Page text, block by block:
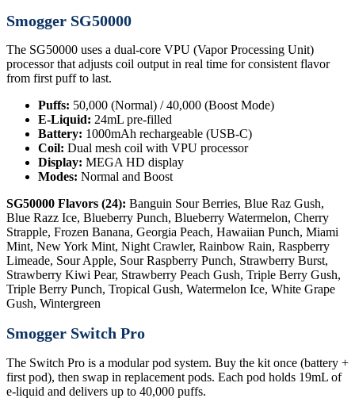
Smogger SG50000
The SG50000 uses a dual-core VPU (Vapor Processing Unit)
processor that adjusts coil output in real time for consistent flavor
from first puff to last.
Puffs: 50,000 (Normal) / 40,000 (Boost Mode)
E-Liquid: 24mL pre-filled
Battery: 1000mAh rechargeable (USB-C)
Coil: Dual mesh coil with VPU processor
Display: MEGA HD display
Modes: Normal and Boost
SG50000 Flavors (24): Banguin Sour Berries, Blue Raz Gush,
Blue Razz Ice, Blueberry Punch, Blueberry Watermelon, Cherry
Strapple, Frozen Banana, Georgia Peach, Hawaiian Punch, Miami
Mint, New York Mint, Night Crawler, Rainbow Rain, Raspberry
Limeade, Sour Apple, Sour Raspberry Punch, Strawberry Burst,
Strawberry Kiwi Pear, Strawberry Peach Gush, Triple Berry Gush,
Triple Berry Punch, Tropical Gush, Watermelon Ice, White Grape
Gush, Wintergreen
Smogger Switch Pro
The Switch Pro is a modular pod system. Buy the kit once (battery +
first pod), then swap in replacement pods. Each pod holds 19mL of
e-liquid and delivers up to 40,000 puffs.